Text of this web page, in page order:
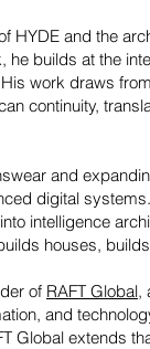
HYDE and the
he builds at the
work draws
continuity,
and
digital
intelligence
houses,
of RAFT Global,
and
Global extends